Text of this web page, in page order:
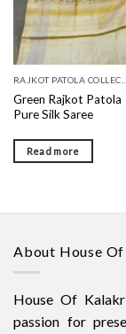
Green Rajkot Patola
Pure Silk Saree
Read more
About House
House Of
passion for